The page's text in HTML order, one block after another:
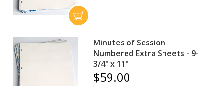
Minutes of Session
Numbered Extra Sheets - 9-
3/4" x 11"
$59.00